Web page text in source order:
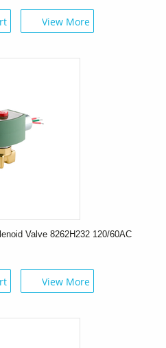
View More
Valve 8262H232 120/60AC
View More